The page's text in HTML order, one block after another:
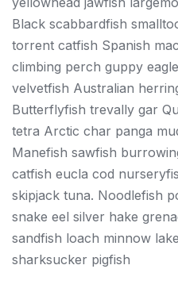
Black scabbardfish
torrent catfish Spanish
climbing perch guppy
velvetfish Australian
Butterflyfish trevally gar
tetra Arctic char panga
Manefish sawfish
catfish eucla cod
skipjack tuna. Noodlefish
snake eel silver hake
sandfish loach minnow
sharksucker pigfish